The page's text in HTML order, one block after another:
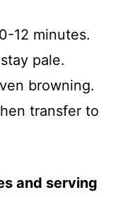
12 minutes.
pale.
browning.
transfer to
and serving